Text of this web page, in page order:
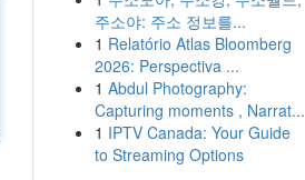
주소야: 주소 정보를...
1 Relatório Atlas Bloomberg
2026: Perspectiva ...
1 Abdul Photography:
Capturing moments , Narrat...
1 IPTV Canada: Your Guide
to Streaming Options